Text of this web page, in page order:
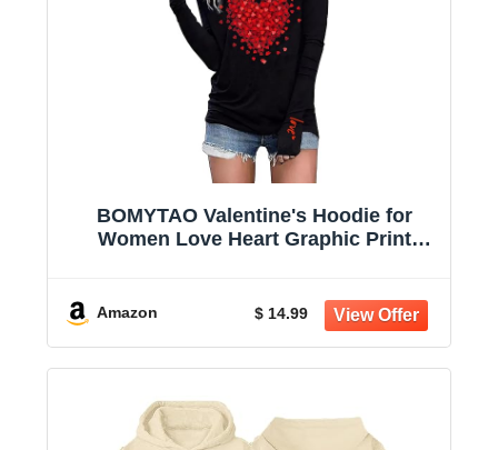
BOMYTAO Valentine's Hoodie for
Women Love Heart Graphic Print
Amazon $ 14.99